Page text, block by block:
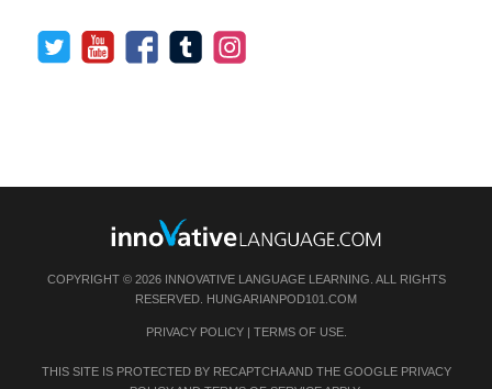
COPYRIGHT © 2026 INNOVATIVE LANGUAGE LEARNING. ALL RIGHTS
RESERVED. HUNGARIANPOD101.COM
PRIVACY POLICY| TERMS OF USE.
THIS SITE IS PROTECTED BY RECAPTCHA AND THE GOOGLE PRIVACY